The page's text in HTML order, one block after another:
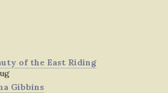
of the East Riding
Gibbins